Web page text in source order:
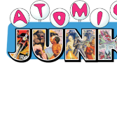
Skip
to
content